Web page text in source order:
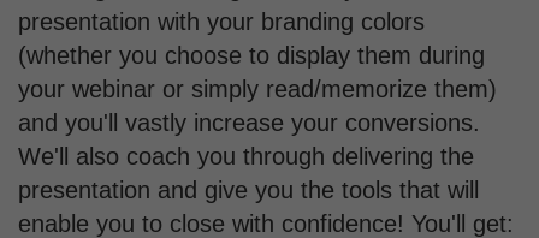
presentation with your branding colors
(whether you choose to display them during
your webinar or simply read/memorize them)
and you'll vastly increase your conversions.
We'll also coach you through delivering the
presentation and give you the tools that will
enable you to close with confidence! You'll get: